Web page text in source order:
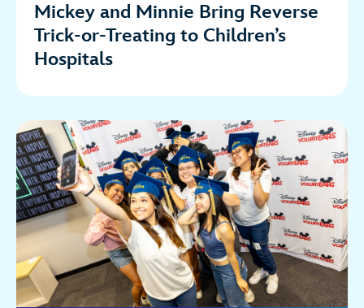
Mickey and Minnie Bring Reverse
Trick-or-Treating to Children’s
Hospitals